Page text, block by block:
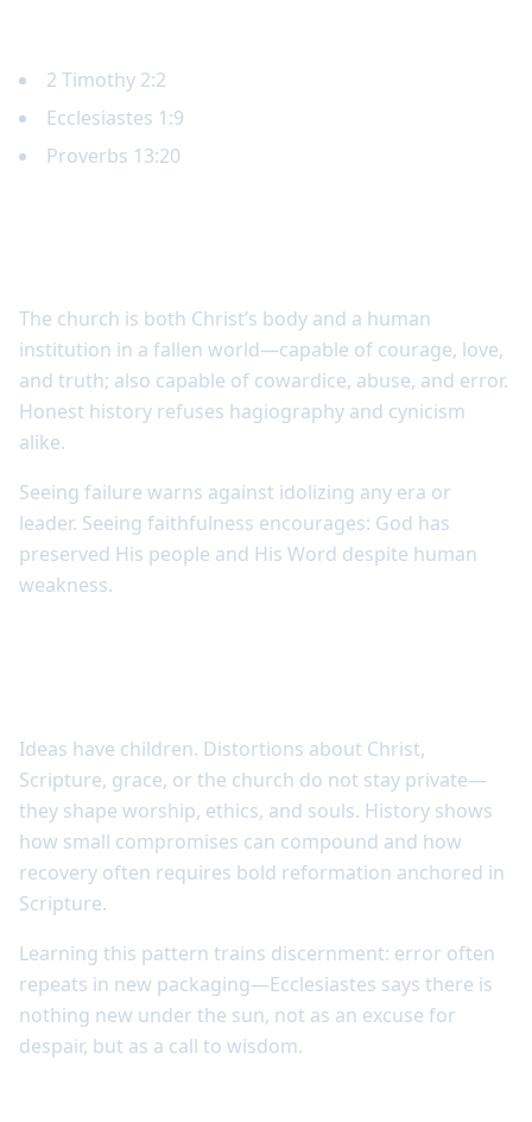
2 Timothy 2:2
Ecclesiastes 1:9
Proverbs 13:20
The church is both Christ’s body and a human
institution in a fallen world—capable of courage, love,
and truth; also capable of cowardice, abuse, and error.
Honest history refuses hagiography and cynicism
alike.
Seeing failure warns against idolizing any era or
leader. Seeing faithfulness encourages: God has
preserved His people and His Word despite human
weakness.
Ideas have children. Distortions about Christ,
Scripture, grace, or the church do not stay private—
they shape worship, ethics, and souls. History shows
how small compromises can compound and how
recovery often requires bold reformation anchored in
Scripture.
Learning this pattern trains discernment: error often
repeats in new packaging—Ecclesiastes says there is
nothing new under the sun, not as an excuse for
despair, but as a call to wisdom.